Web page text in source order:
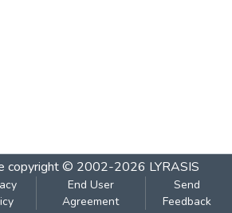
copyright © 2002-2026 LYRASIS
End User
Agreement
Send
Feedback